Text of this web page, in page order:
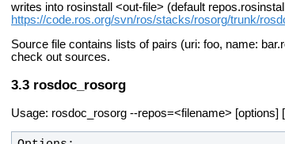
writes into rosinstall <out-file> (default
https://code.ros.org/svn/ros/stacks/rosorg/trunk/
Source file contains lists of pairs (uri: foo, name:
check out sources.
rosdoc_rosorg
Usage: rosdoc_rosorg --repos=<filename> [options]